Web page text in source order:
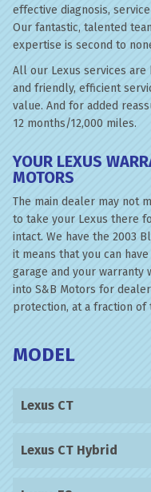
effective diagnosis,
Our fantastic, talented
expertise is second to
All our Lexus services
and friendly, efficient
value. And for added
12 months/12,000 miles.
YOUR LEXUS
MOTORS
The main dealer may not
to take your Lexus there
intact. We have the 2003
it means that you can
garage and your
into S&B Motors for
protection, at a fraction of
MODEL
Lexus CT
Lexus CT Hybrid